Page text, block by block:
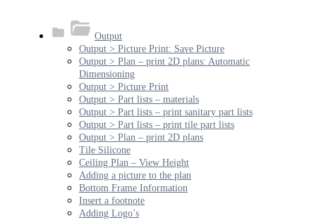
Output
Output > Picture Print: Save Picture
Output > Plan – print 2D plans: Automatic
Dimensioning
Output > Picture Print
Output > Part lists – materials
Output > Part lists – print sanitary part lists
Output > Part lists – print tile part lists
Output > Plan – print 2D plans
Tile Silicone
Ceiling Plan – View Height
Adding a picture to the plan
Bottom Frame Information
Insert a footnote
Adding Logo’s